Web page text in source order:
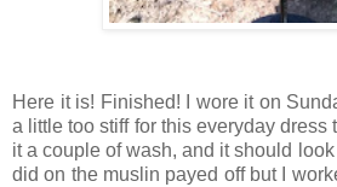
Here it is! Finished! I wore it on
a little too stiff for this everyday dress
it a couple of wash, and it should look
did on the muslin payed off but I